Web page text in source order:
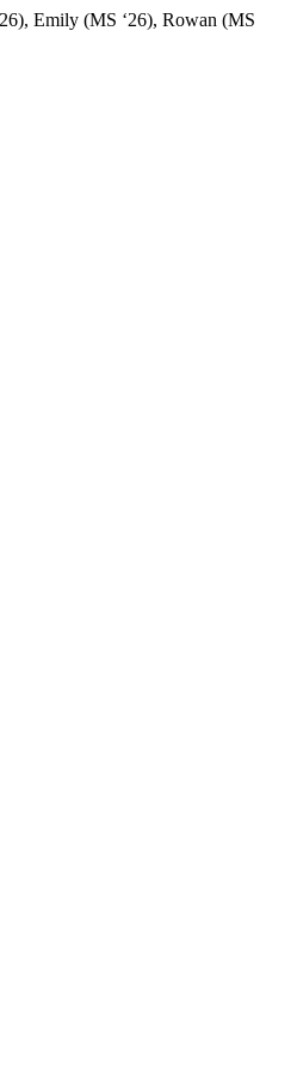
Emily (MS ‘26), Rowan (MS